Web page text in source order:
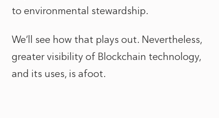
to environmental stewardship.
We’ll see how that plays out. Nevertheless,
greater visibility of Blockchain technology,
and its uses, is afoot.